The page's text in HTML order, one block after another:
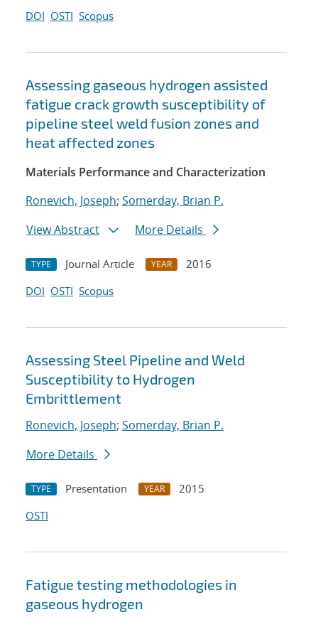
DOI OSTI Scopus
Assessing gaseous hydrogen assisted
fatigue crack growth susceptibility of
pipeline steel weld fusion zones and
heat affected zones
Materials Performance and Characterization
Ronevich, Joseph; Somerday, Brian P.
View Abstract
More Details
TYPE Journal Article YEAR
2016
DOI OSTI Scopus
Assessing Steel Pipeline and Weld
Susceptibility to Hydrogen
Embrittlement
Ronevich, Joseph; Somerday, Brian P.
More Details
TYPE Presentation YEAR
2015
OSTI
Fatigue testing methodologies in
gaseous hydrogen